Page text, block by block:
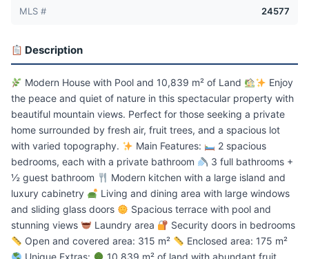
MLS # 24577
Description
Modern House with Pool and 10,839 m² of Land
Enjoy
the peace and quiet of nature in this spectacular property with
beautiful mountain views. Perfect for those seeking a private
home surrounded by fresh air, fruit trees, and a spacious lot
with varied topography.
Main Features:
2 spacious
bedrooms, each with a private bathroom
3 full bathrooms +
½ guest bathroom
Modern kitchen with a large island and
luxury cabinetry
Living and dining area with large windows
and sliding glass doors
Spacious terrace with pool and
stunning views
Laundry area
Security doors in bedrooms
Open and covered area: 315 m²
Enclosed area: 175 m²